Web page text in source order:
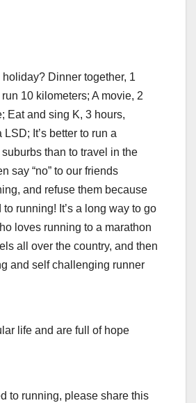
Dinner together, 1
10 kilometers; A movie, 2
Eat and sing K, 3 hours,
It’s better to run a
than to travel in the
say “no” to our friends
and refuse them because
running! It’s a long way to go
loves running to a marathon
all over the country, and then
and self challenging runner
life and are full of hope
to running, please share this